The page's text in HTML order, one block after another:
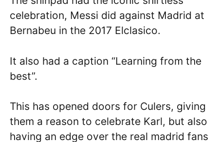
celebration, Messi did against Madrid at
Bernabeu in the 2017 Elclasico.
It also had a caption “Learning from the
best”.
This has opened doors for Culers, giving
them a reason to celebrate Karl, but also
having an edge over the real madrid fans